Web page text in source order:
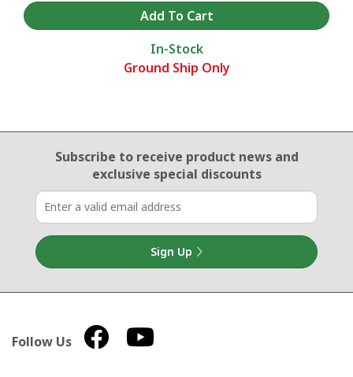
In-Stock
Ground Ship Only
Email Sign Up
Subscribe to receive product newsand
exclusive special discounts
Sign Up
Follow Us